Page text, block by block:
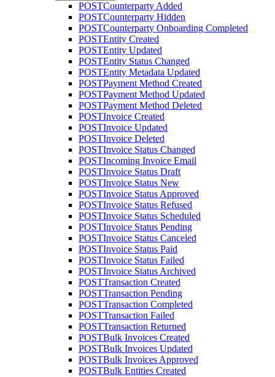
POSTCounterparty Added
POSTCounterparty Hidden
POSTCounterparty Onboarding Completed
POSTEntity Created
POSTEntity Updated
POSTEntity Status Changed
POSTEntity Metadata Updated
POSTPayment Method Created
POSTPayment Method Updated
POSTPayment Method Deleted
POSTInvoice Created
POSTInvoice Updated
POSTInvoice Deleted
POSTInvoice Status Changed
POSTIncoming Invoice Email
POSTInvoice Status Draft
POSTInvoice Status New
POSTInvoice Status Approved
POSTInvoice Status Refused
POSTInvoice Status Scheduled
POSTInvoice Status Pending
POSTInvoice Status Canceled
POSTInvoice Status Paid
POSTInvoice Status Failed
POSTInvoice Status Archived
POSTTransaction Created
POSTTransaction Pending
POSTTransaction Completed
POSTTransaction Failed
POSTTransaction Returned
POSTBulk Invoices Created
POSTBulk Invoices Updated
POSTBulk Invoices Approved
POSTBulk Entities Created